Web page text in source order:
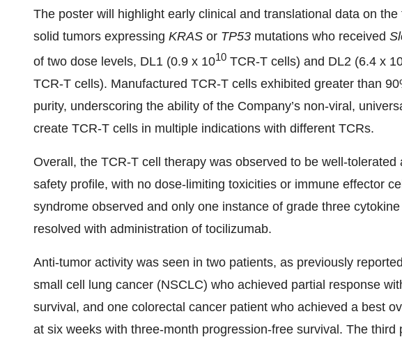
The poster will highlight early clinical and translational data on
solid tumors expressing KRAS or TP53 mutations who received
of two dose levels, DL1 (0.9 x 1010 TCR-T cells) and DL2 (6.4 x
TCR-T cells). Manufactured TCR-T cells exhibited greater than
purity, underscoring the ability of the Company’s non-viral,
create TCR-T cells in multiple indications with different TCRs.
Overall, the TCR-T cell therapy was observed to be well-
safety profile, with no dose-limiting toxicities or immune effector
syndrome observed and only one instance of grade three
resolved with administration of tocilizumab.
Anti-tumor activity was seen in two patients, as previously
small cell lung cancer (NSCLC) who achieved partial response
survival, and one colorectal cancer patient who achieved a best
at six weeks with three-month progression-free survival. The third